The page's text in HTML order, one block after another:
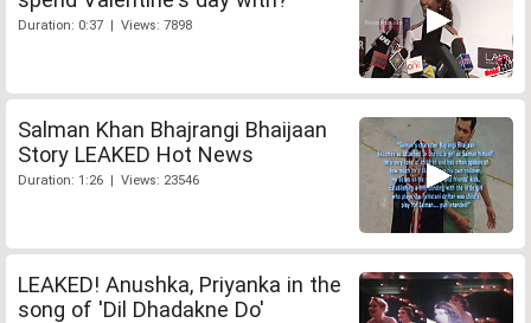
Duration: 0:37 | Views: 7898
Salman Khan Bhajrangi Bhaijaan
Story LEAKED Hot News
Duration: 1:26 | Views: 23546
LEAKED! Anushka, Priyanka in the
song of 'Dil Dhadakne Do'